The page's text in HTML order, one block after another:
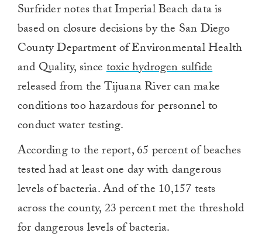
minute,
Surfrider notes that Imperial Beach data is
based on closure decisions by the San Diego
County Department of Environmental Health
and Quality, sincetoxic hydrogen sulfide
released from the Tijuana River can make
conditions too hazardous for personnel to
conduct water testing.
According to the report, 65 percent of beaches
tested had at least one day with dangerous
levels of bacteria. And of the 10,157 tests
across the county, 23 percent met the threshold
for dangerous levels of bacteria.